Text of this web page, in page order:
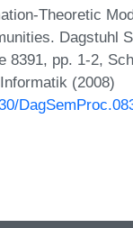
Theoretic
Dagstuhl
8391, pp. 1-2,
(2008)